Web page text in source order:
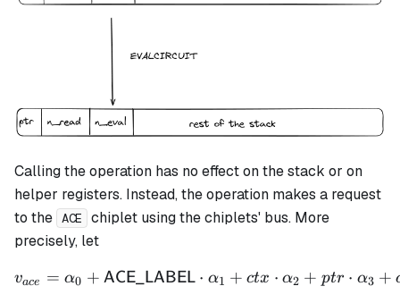
Calling the operation has no effect on the stack or on
helper registers. Instead, the operation makes a request
to the ACE
chiplet using the chiplets' bus. More
precisely, let
v_{ace} = \alpha_0 +
vace = α0 + ACE_LABEL ⋅ α1 + ctx ⋅ α2 + ptr ⋅ α3 +